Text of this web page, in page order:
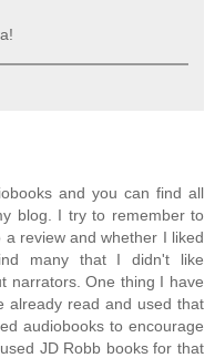
and you can find all
blog. I try to remember to
review and whether I liked
many that I didn't like
narrators. One thing I have
already read and used that
audiobooks to encourage
JD Robb books for that